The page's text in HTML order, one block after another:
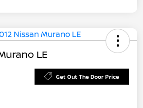
LE
Get Out The Door Price